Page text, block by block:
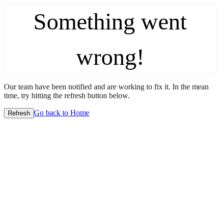
Something went
wrong!
Our team have been notified and are working to fix it. In the mean
time, try hitting the refresh button below.
Refresh Go back to Home